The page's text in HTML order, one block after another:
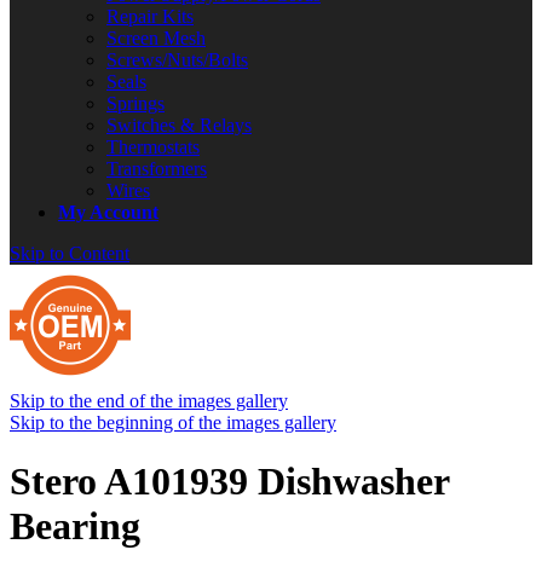
Repair Kits
Screen Mesh
Screws/Nuts/Bolts
Seals
Springs
Switches & Relays
Thermostats
Transformers
Wires
My Account
Skip to Content
Skip to the end of the images gallery
Skip to the beginning of the images gallery
Stero A101939 Dishwasher
Bearing